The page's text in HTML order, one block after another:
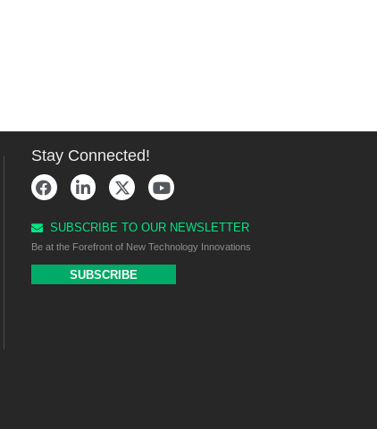
Stay Connected!
SUBSCRIBE TO OUR NEWSLETTER
Be at the Forefront of New Technology Innovations
SUBSCRIBE